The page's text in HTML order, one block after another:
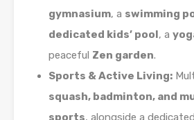
gymnasium, a swimming
dedicated kids’ pool, a
peaceful Zen garden.
Sports & Active Living:
squash, badminton, and
sports, alongside a dedicated